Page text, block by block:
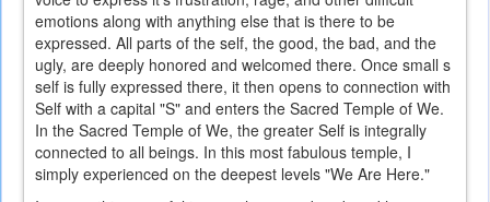
emotions along with anything else that is there to be
expressed. All parts of the self, the good, the bad, and the
ugly, are deeply honored and welcomed there. Once small s
self is fully expressed there, it then opens to connection with
Self with a capital "S" and enters the Sacred Temple of We.
In the Sacred Temple of We, the greater Self is integrally
connected to all beings. In this most fabulous temple, I
simply experienced on the deepest levels "We Are Here."